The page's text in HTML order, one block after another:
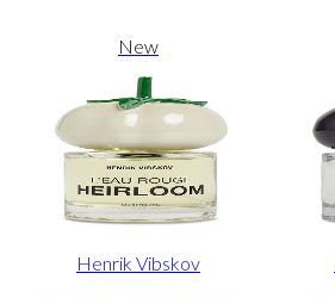
New
Henrik Vibskov